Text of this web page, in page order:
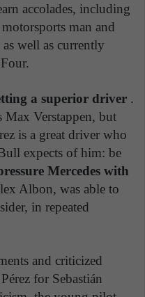
accolades, including
man and
well as currently
a superior driver .
Max Verstappen, but
is a great driver who
expects of him: be
Mercedes with
Albon, was able to
in repeated
and criticized
for Sebastián